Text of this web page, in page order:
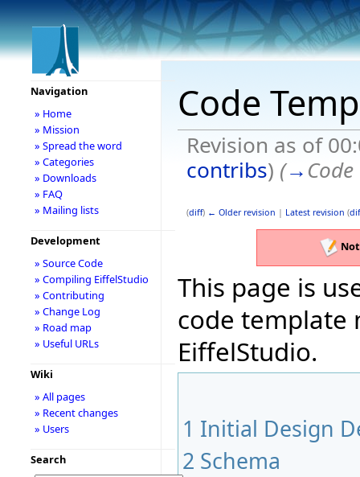
Code
Revision as of
contribs) (→
(diff) ← Older revision | Latest revision (
This page is
code template
EiffelStudio.
1 Initial Design
2 Schema
Navigation
» Home
» Mission
» Spread the word
» Categories
» Downloads
» FAQ
» Mailing lists
Development
» Source Code
» Compiling EiffelStudio
» Contributing
» Change Log
» Road map
» Useful URLs
Wiki
» All pages
» Recent changes
» Users
Search